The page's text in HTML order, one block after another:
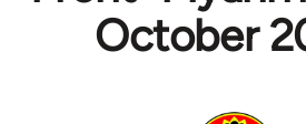
October